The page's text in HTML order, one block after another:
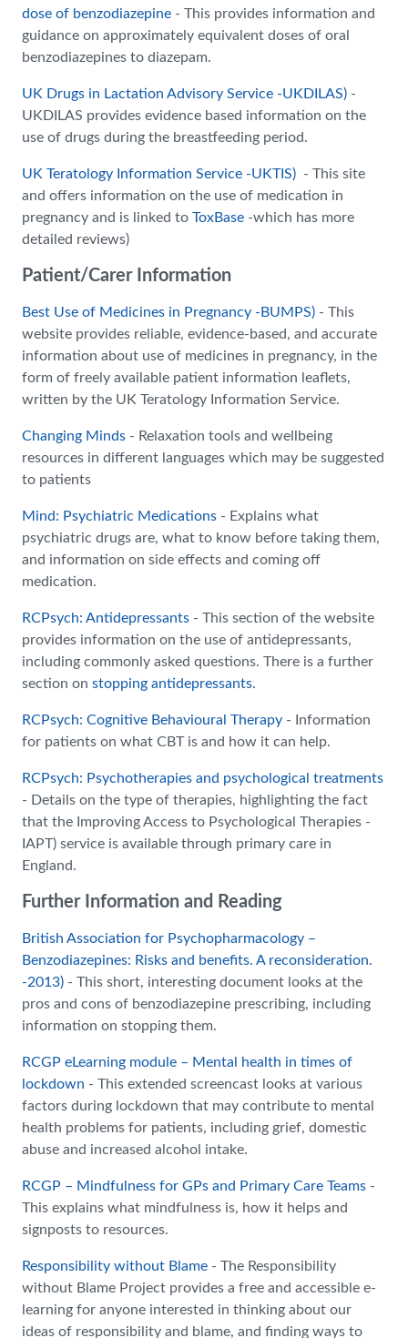
dose of benzodiazepine - This provides information and
guidance on approximately equivalent doses of oral
benzodiazepines to diazepam.
UK Drugs in Lactation Advisory Service -UKDILAS) -
UKDILAS provides evidence based information on the
use of drugs during the breastfeeding period.
UK Teratology Information Service -UKTIS) - This site
and offers information on the use of medication in
pregnancy and is linked to ToxBase -which has more
detailed reviews)
Patient/Carer Information
Best Use of Medicines in Pregnancy -BUMPS) - This
website provides reliable, evidence-based, and accurate
information about use of medicines in pregnancy, in the
form of freely available patient information leaflets,
written by the UK Teratology Information Service.
Changing Minds - Relaxation tools and wellbeing
resources in different languages which may be suggested
to patients
Mind: Psychiatric Medications - Explains what
psychiatric drugs are, what to know before taking them,
and information on side effects and coming off
medication.
RCPsych: Antidepressants - This section of the website
provides information on the use of antidepressants,
including commonly asked questions. There is a further
section on stopping antidepressants.
RCPsych: Cognitive Behavioural Therapy - Information
for patients on what CBT is and how it can help.
RCPsych: Psychotherapies and psychological treatments
- Details on the type of therapies, highlighting the fact
that the Improving Access to Psychological Therapies -
IAPT) service is available through primary care in
England.
Further Information and Reading
British Association for Psychopharmacology –
Benzodiazepines: Risks and benefits. A reconsideration.
-2013) - This short, interesting document looks at the
pros and cons of benzodiazepine prescribing, including
information on stopping them.
RCGP eLearning module – Mental health in times of
lockdown - This extended screencast looks at various
factors during lockdown that may contribute to mental
health problems for patients, including grief, domestic
abuse and increased alcohol intake.
RCGP – Mindfulness for GPs and Primary Care Teams -
This explains what mindfulness is, how it helps and
signposts to resources.
Responsibility without Blame - The Responsibility
without Blame Project provides a free and accessible e-
learning for anyone interested in thinking about our
ideas of responsibility and blame, and finding ways to